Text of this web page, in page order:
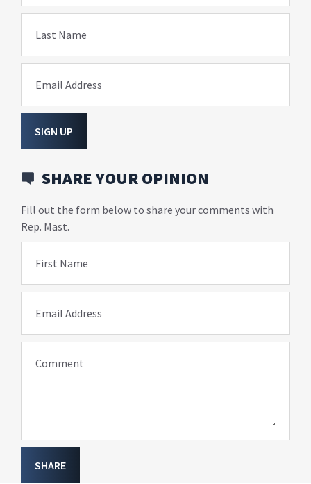
Last Name
Email Address
SIGN UP
SHARE YOUR OPINION
Fill out the form below to share your comments with
Rep. Mast.
First Name
Email Address
Comment
SHARE